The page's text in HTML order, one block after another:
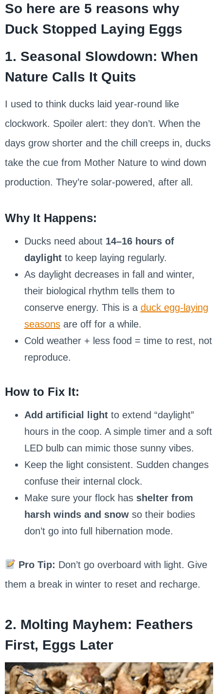
So here are 5 reasons why
Duck Stopped Laying Eggs
1. Seasonal Slowdown: When
Nature Calls It Quits
I used to think ducks laid year-round like
clockwork. Spoiler alert: they don’t. When the
days grow shorter and the chill creeps in, ducks
take the cue from Mother Nature to wind down
production. They’re solar-powered, after all.
Why It Happens:
Ducks need about 14–16 hours of
daylightto keep laying regularly.
As daylight decreases in fall and winter,
their biological rhythm tells them to
conserve energy. This is a duck egg-laying
seasonsare off for a while.
Cold weather + less food = time to rest, not
reproduce.
How to Fix It:
Add artificial lightto extend “daylight”
hours in the coop. A simple timer and a soft
LED bulb can mimic those sunny vibes.
Keep the light consistent. Sudden changes
confuse their internal clock.
Make sure your flock has shelter from
harsh winds and snowso their bodies
don’t go into full hibernation mode.
Pro Tip: Don’t go overboard with light. Give
them a break in winter to reset and recharge.
2. Molting Mayhem: Feathers
First, Eggs Later